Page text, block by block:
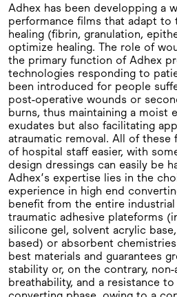
Adhex has been developping a
performance films that adapt to
healing (fibrin, granulation,
optimize healing. The role of
the primary function of Adhex
technologies responding to
been introduced for people
post-operative wounds or
burns, thus maintaining a moist
exudates but also facilitating
atraumatic removal. All of these
of hospital staff easier, with
design dressings can easily be
Adhex’s expertise lies in the
experience in high end
benefit from the entire
traumatic adhesive plateforms
silicone gel, solvent acrylic
based) or absorbent
best materials and guarantees
stability or, on the contrary, non-
breathability, and a resistance